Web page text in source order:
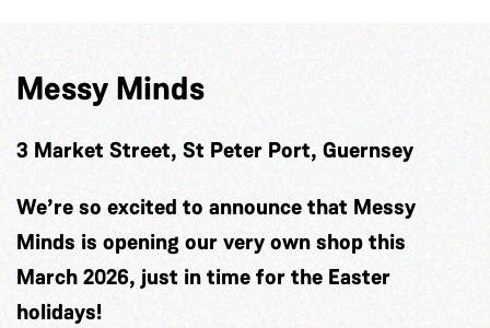
Messy Minds
3 Market Street, St Peter Port, Guernsey
We’re so excited to announce that Messy
Minds is opening our very own shop this
March 2026, just in time for the Easter
holidays!